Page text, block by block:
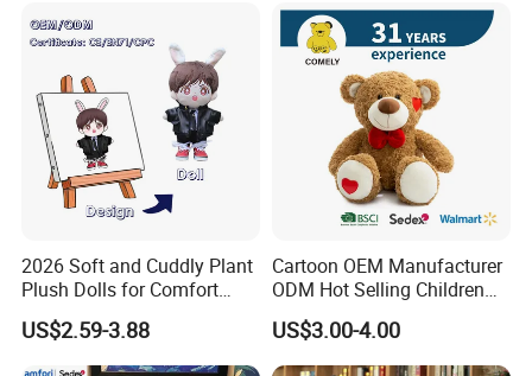
2026 Soft and Cuddly Plant
Plush Dolls for Comfort
Custom Plush Blind Box Toy
Cute Soft Stuffed Dolls Toy
US$2.59-3.88
Cartoon OEM Manufacturer
ODM Hot Selling Children
Teddy Toy Stuffed Toy Gift
Soft Toy Factory Cute Sale
New
US$3.00-4.00